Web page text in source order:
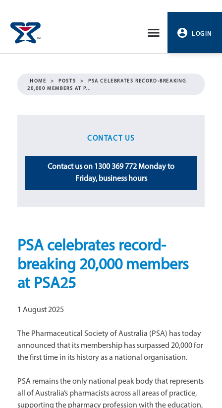
content
LOGIN
HOME > POSTS >
PSA CELEBRATES RECORD-BREAKING
20,000 MEMBERS AT P…
CONTACT US
Contact us on 1300 369 772 Monday to
Friday, business hours
PSA celebrates record-
breaking 20,000 members
at PSA25
1 August 2025
The Pharmaceutical Society of Australia (PSA) has today
announced that its membership has surpassed 20,000 for
the first time in its history as a national organisation.
PSA remains the only national peak body that represents
all of Australia’s pharmacists across all areas of practice,
supporting the pharmacy profession with the education,